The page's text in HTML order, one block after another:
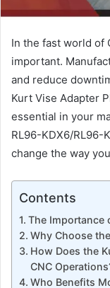
In the fast world of
important.
and reduce
Kurt Vise Adapter
essential in your
RL96-KDX6/RL96-
change the way
Contents
The Importance
Why Choose
How Does the
CNC
Who Benefits